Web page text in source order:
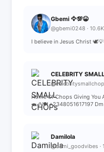
Gbemi 🦅💯😀
@gbemi0248 · 10.6K
I believe in Jesus Christ
CELEBRITY
Home Of Chops Giving You
🍣🫔🍽️ +2348051617197 Dm
Damilola
@dami_goodvibes ·